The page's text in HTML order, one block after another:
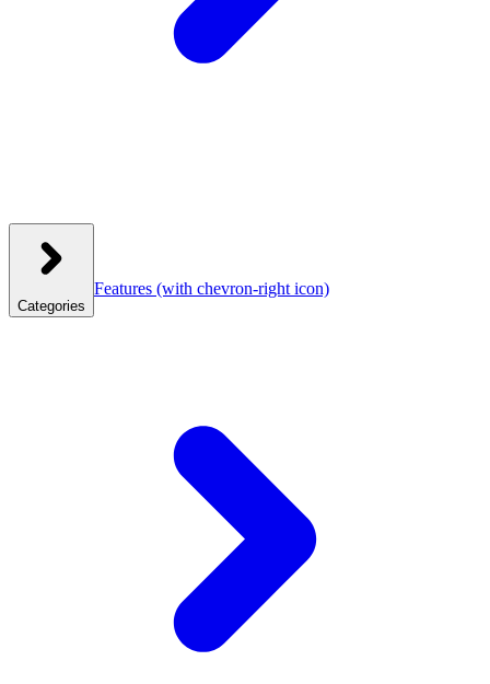
Categories
Features (with chevron-right icon)